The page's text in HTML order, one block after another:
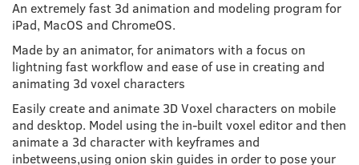
An extremely fast 3d animation and modeling program for
iPad, MacOS and ChromeOS.
Made by an animator, for animators with a focus on
lightning fast workflow and ease of use in creating and
animating 3d voxel characters
Easily create and animate 3D Voxel characters on mobile
and desktop. Model using the in-built voxel editor and then
animate a 3d character with keyframes and
inbetweens,using onion skin guides in order to pose your